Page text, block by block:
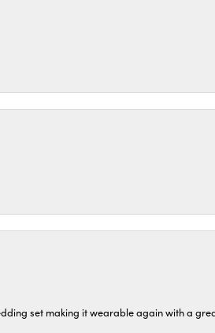
set making it wearable again with a